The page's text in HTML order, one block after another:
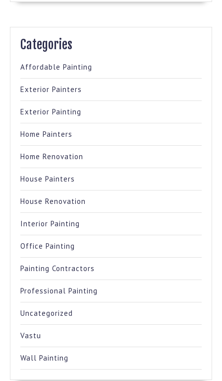
Categories
Affordable Painting
Exterior Painters
Exterior Painting
Home Painters
Home Renovation
House Painters
House Renovation
Interior Painting
Office Painting
Painting Contractors
Professional Painting
Uncategorized
Vastu
Wall Painting